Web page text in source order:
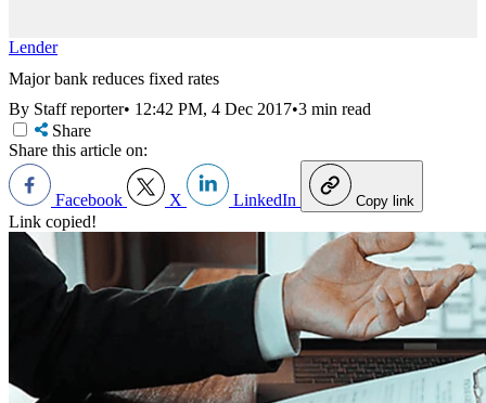
Lender
Major bank reduces fixed rates
By Staff reporter• 12:42 PM, 4 Dec 2017•3 min read
Share
Share this article on:
Facebook X LinkedIn Copy link
Link copied!